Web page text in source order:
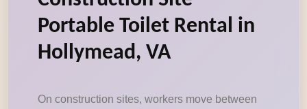
Portable Toilet Rental in
Hollymead, VA
On construction sites, workers move between